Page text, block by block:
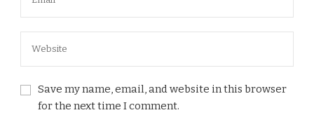
Save my name, email, and website in this browser
for the next time I comment.